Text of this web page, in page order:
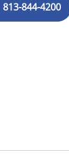
813-844-4200